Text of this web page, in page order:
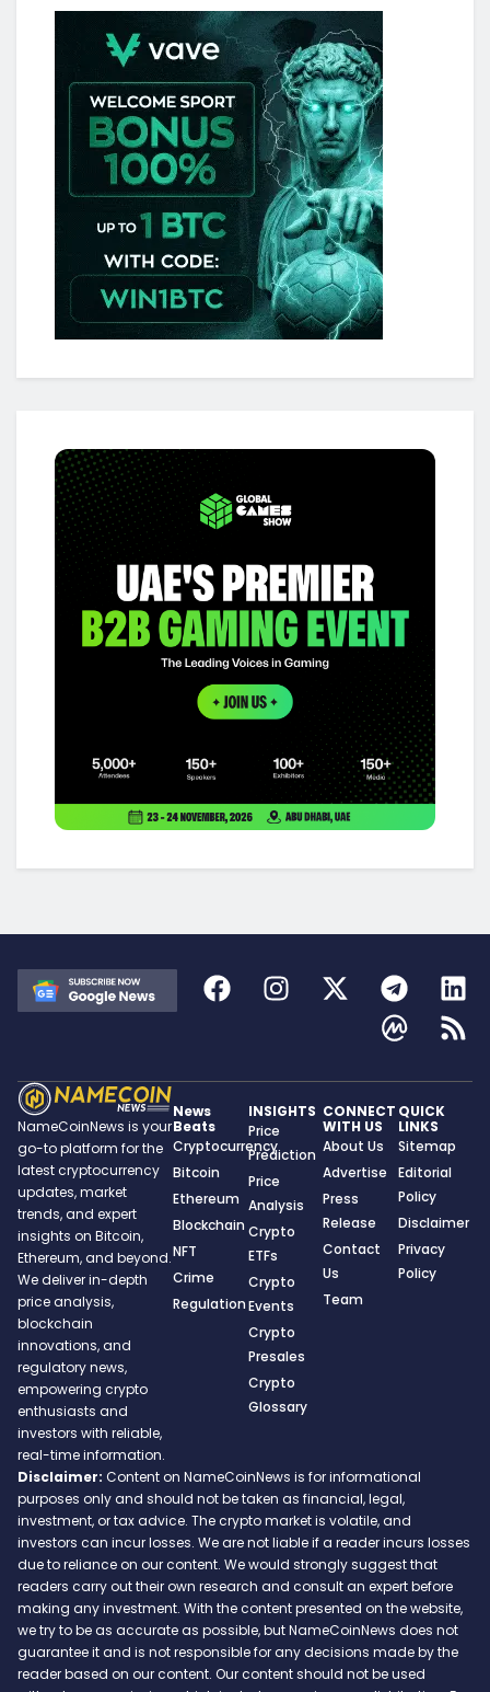
NameCoinNews is your
go-to platform for the
latest cryptocurrency
updates, market
trends, and expert
insights on Bitcoin,
Ethereum, and beyond.
We deliver in-depth
price analysis,
blockchain
innovations, and
regulatory news,
empowering crypto
enthusiasts and
investors with reliable,
real-time information.
News
Beats
Cryptocurrency
Bitcoin
Ethereum
Blockchain
NFT
Crime
Regulation
INSIGHTS
Price
Prediction
Price
Analysis
Crypto
ETFs
Crypto
Events
Crypto
Presales
Crypto
Glossary
CONNECT
WITH US
About Us
Advertise
Press
Release
Contact
Us
Team
QUICK
LINKS
Sitemap
Editorial
Policy
Disclaimer
Privacy
Policy
Disclaimer: Content on NameCoinNews is for informational
purposes only and should not be taken as financial, legal,
investment, or tax advice. The crypto market is volatile, and
investors can incur losses. We are not liable if a reader incurs losses
due to reliance on our content. We would strongly suggest that
readers carry out their own research and consult an expert before
making any investment. With the content presented on the website,
we try to be as accurate as possible, but NameCoinNews does not
guarantee it and is not responsible for any decisions made by the
reader based on our content. Our content should not be used